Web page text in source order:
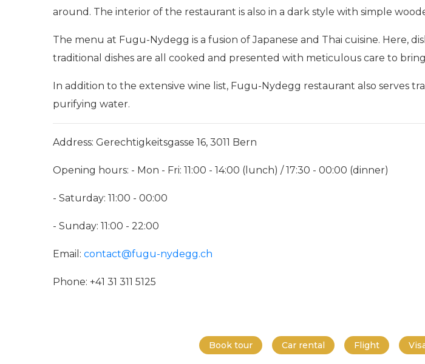
around. The interior of the restaurant is also in a dark style with simple
The menu at Fugu-Nydegg is a fusion of Japanese and Thai cuisine. Here,
traditional dishes are all cooked and presented with meticulous care to
In addition to the extensive wine list, Fugu-Nydegg restaurant also serves
purifying water.
Address: Gerechtigkeitsgasse 16, 3011 Bern
Opening hours: - Mon - Fri: 11:00 - 14:00 (lunch) / 17:30 - 00:00 (dinner)
- Saturday: 11:00 - 00:00
- Sunday: 11:00 - 22:00
Email: contact@fugu-nydegg.ch
Phone: +41 31 311 5125
Book tour Car rental Flight